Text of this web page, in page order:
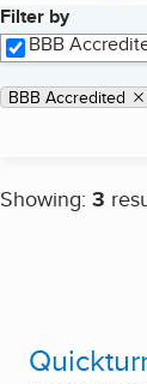
Filter by
BBB
Applied filters
Remove filter:
BBB Accredited
Showing: 3
Search